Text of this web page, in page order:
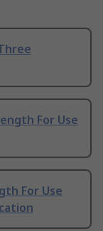
For Use
For Use